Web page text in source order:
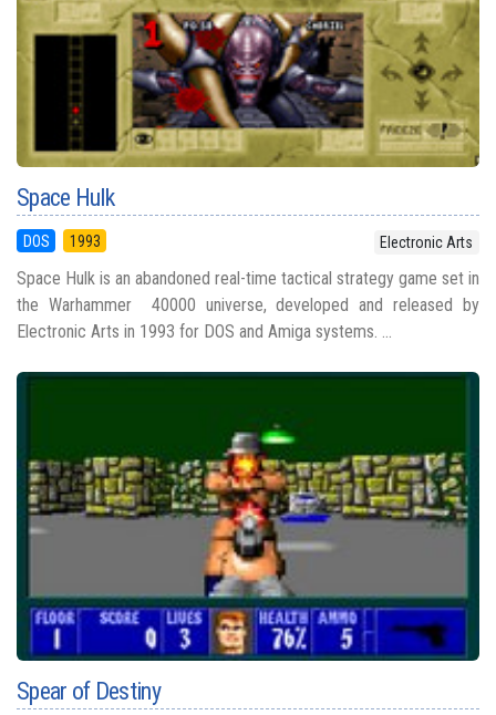
Space Hulk
DOS 1993 Electronic Arts
Space Hulk is an abandoned real-time tactical strategy game set in
the Warhammer 40000 universe, developed and released by
Electronic Arts in 1993 for DOS and Amiga systems. ...
Spear of Destiny